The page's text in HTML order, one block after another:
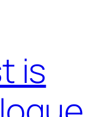
is